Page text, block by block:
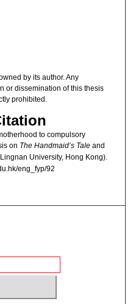
by its author. Any
or dissemination of this thesis
prohibited.
to compulsory
on The Handmaid’s Taleand
University, Hong Kong).
eng_fyp/92